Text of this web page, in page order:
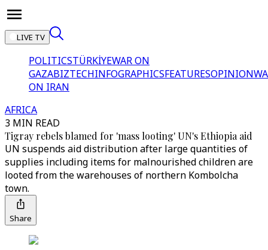
LIVE TV
POLITICSTÜRKİYEWAR ON
GAZABIZTECHINFOGRAPHICSFEATURESOPINION
ON IRAN
AFRICA
3 MIN READ
Tigray rebels blamed for 'mass looting' UN's Ethiopia aid
UN suspends aid distribution after large quantities of
supplies including items for malnourished children are
looted from the warehouses of northern Kombolcha
town.
Share